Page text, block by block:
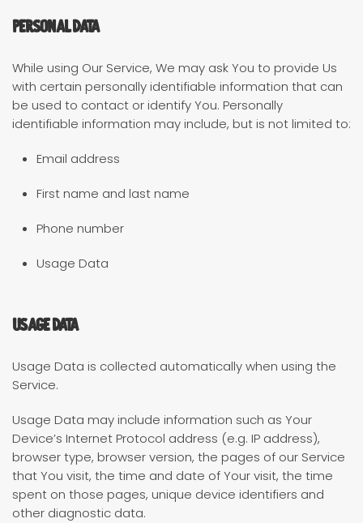
Personal Data
While using Our Service, We may ask You to provide Us
with certain personally identifiable information that can
be used to contact or identify You. Personally
identifiable information may include, but is not limited to:
Email address
First name and last name
Phone number
Usage Data
Usage Data
Usage Data is collected automatically when using the
Service.
Usage Data may include information such as Your
Device’s Internet Protocol address (e.g. IP address),
browser type, browser version, the pages of our Service
that You visit, the time and date of Your visit, the time
spent on those pages, unique device identifiers and
other diagnostic data.